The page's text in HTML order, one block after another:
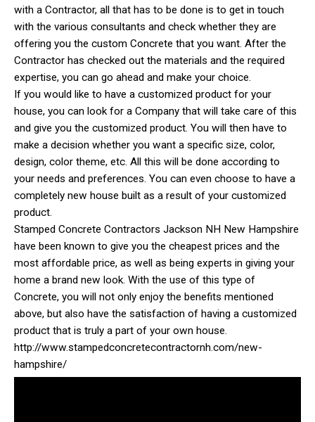
with a Contractor, all that has to be done is to get in touch
with the various consultants and check whether they are
offering you the custom Concrete that you want. After the
Contractor has checked out the materials and the required
expertise, you can go ahead and make your choice.
If you would like to have a customized product for your
house, you can look for a Company that will take care of this
and give you the customized product. You will then have to
make a decision whether you want a specific size, color,
design, color theme, etc. All this will be done according to
your needs and preferences. You can even choose to have a
completely new house built as a result of your customized
product.
Stamped Concrete Contractors Jackson NH New Hampshire
have been known to give you the cheapest prices and the
most affordable price, as well as being experts in giving your
home a brand new look. With the use of this type of
Concrete, you will not only enjoy the benefits mentioned
above, but also have the satisfaction of having a customized
product that is truly a part of your own house.
http://www.stampedconcretecontractornh.com/new-
hampshire/